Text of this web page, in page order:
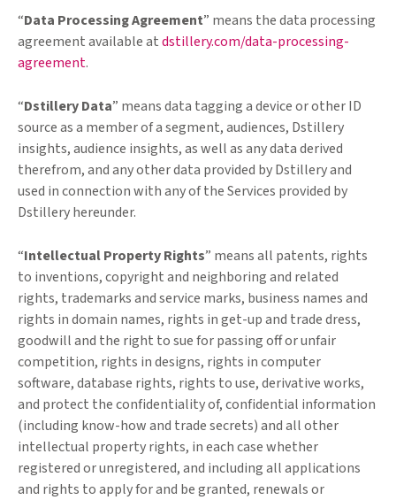
“Data Processing Agreement” means the data processing
agreement available atdstillery.com/data-processing-
agreement.
“Dstillery Data” means data tagging a device or other ID
source as a member of a segment, audiences, Dstillery
insights, audience insights, as well as any data derived
therefrom, and any other data provided by Dstillery and
used in connection with any of the Services provided by
Dstillery hereunder.
“Intellectual Property Rights” means all patents, rights
to inventions, copyright and neighboring and related
rights, trademarks and service marks, business names and
rights in domain names, rights in get-up and trade dress,
goodwill and the right to sue for passing off or unfair
competition, rights in designs, rights in computer
software, database rights, rights to use, derivative works,
and protect the confidentiality of, confidential information
(including know-how and trade secrets) and all other
intellectual property rights, in each case whether
registered or unregistered, and including all applications
and rights to apply for and be granted, renewals or